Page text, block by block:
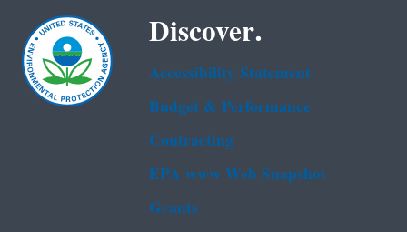
Discover.
Accessibility Statement
Budget & Performance
Contracting
EPA www Web Snapshot
Grants